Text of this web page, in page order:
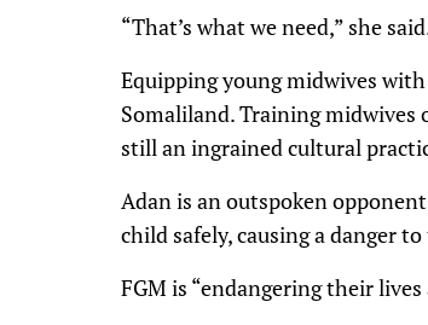
“That’s what we need,” she
Equipping young midwives
Somaliland. Training
still an ingrained cultural
Adan is an outspoken
child safely, causing a danger
FGM is “endangering their